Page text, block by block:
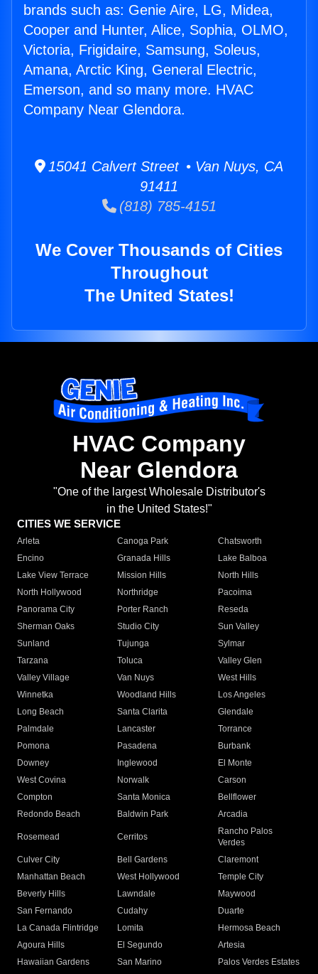
brands such as: Genie Aire, LG, Midea,
Cooper and Hunter, Alice, Sophia, OLMO,
Victoria, Frigidaire, Samsung, Soleus,
Amana, Arctic King, General Electric,
Emerson, and so many more. HVAC
Company Near Glendora.
15041 Calvert Street • Van Nuys, CA
91411
(818) 785-4151
We Cover Thousands of Cities
Throughout
The United States!
HVAC Company
Near Glendora
"One of the largest Wholesale Distributor's
in the United States!"
CITIES WE SERVICE
Arleta Canoga Park
Chatsworth
Encino
Granada Hills
Lake Balboa
Lake View Terrace
Mission Hills
North Hills
North Hollywood
Northridge
Pacoima
Panorama City
Porter Ranch
Reseda
Sherman Oaks
Studio City
Sun Valley
Sunland
Tujunga
Sylmar
Tarzana
Toluca
Valley Glen
Valley Village
Van Nuys
West Hills
Winnetka
Woodland Hills
Los Angeles
Long Beach
Santa Clarita
Glendale
Palmdale
Lancaster
Torrance
Pomona
Pasadena
Burbank
Downey
Inglewood
El Monte
West Covina
Norwalk
Carson
Compton
Santa Monica
Bellflower
Redondo Beach
Baldwin Park Arcadia
Rosemead Cerritos
Rancho Palos
Verdes
Culver City
Bell Gardens
Claremont
Manhattan Beach
West Hollywood
Temple City
Beverly Hills
Lawndale
Maywood
San Fernando
Cudahy
Duarte
La Canada Flintridge
Lomita
Hermosa Beach
Agoura Hills
El Segundo
Artesia
Hawaiian Gardens
San Marino Palos Verdes Estates